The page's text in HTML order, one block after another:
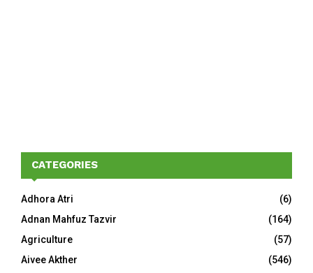
CATEGORIES
Adhora Atri
(6)
Adnan Mahfuz Tazvir
(164)
Agriculture
(57)
Aivee Akther
(546)